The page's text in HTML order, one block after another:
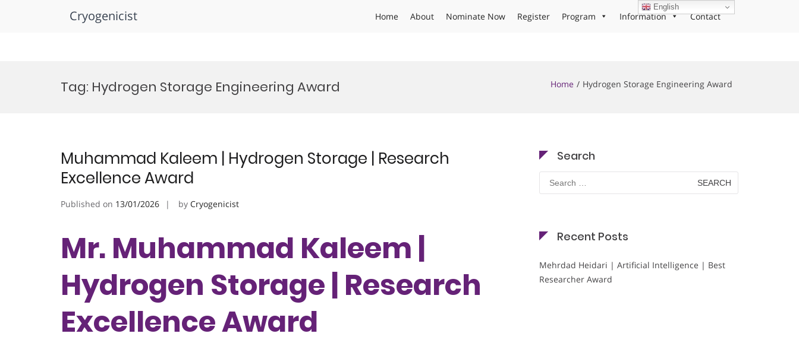
Cryogenicist Home About Nominate Now Register Program Information Contact
Tag: Hydrogen Storage Engineering Award Home Hydrogen Storage Engineering Award
Muhammad Kaleem | Hydrogen Storage | Research
Excellence Award
Published on 13/01/2026 by Cryogenicist
Mr. Muhammad Kaleem |
Hydrogen Storage | Research
Excellence Award
Search
Search
for:
Recent Posts
Mehrdad Heidari | Artificial Intelligence | Best
Researcher Award
English